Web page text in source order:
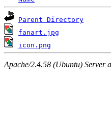
Parent Directory
fanart.jpg
icon.png
Apache/2.4.58 (Ubuntu) Server